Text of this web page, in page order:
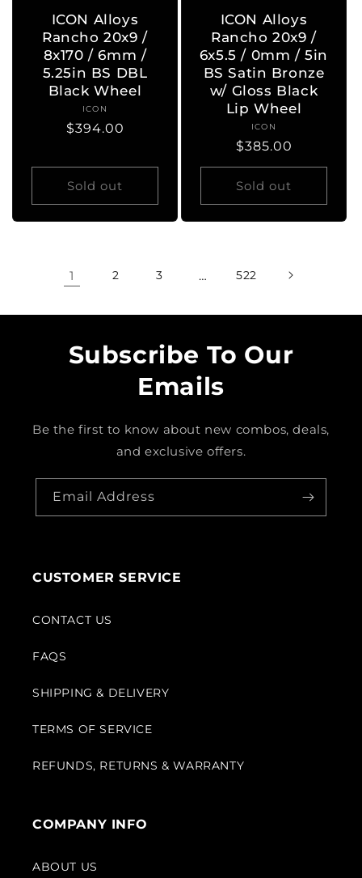
ICON Alloys
Rancho 20x9 /
8x170 / 6mm /
5.25in BS DBL
Black Wheel
Vendor:
ICON
Regular
$394.00
Sold out
ICON Alloys
Rancho 20x9 /
6x5.5 / 0mm / 5in
BS Satin Bronze
w/ Gloss Black
Lip Wheel
Vendor:
ICON
Regular
price
$385.00
Sold out
1 2 3 … 522
Subscribe To Our
Emails
Be the first to know about new combos, deals,
and exclusive offers.
Email Address
CUSTOMER SERVICE
CONTACT US
FAQS
SHIPPING & DELIVERY
TERMS OF SERVICE
REFUNDS, RETURNS & WARRANTY
COMPANY INFO
ABOUT US